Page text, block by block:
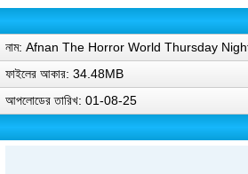
নাম: Afnan The Horror World Thursday
ফাইলের আকার: 34.48MB
আপলোডের তারিখ: 01-08-25